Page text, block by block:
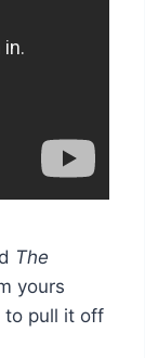
The
yours
to pull it off